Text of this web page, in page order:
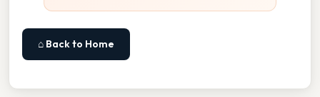
⌂ Back to Home